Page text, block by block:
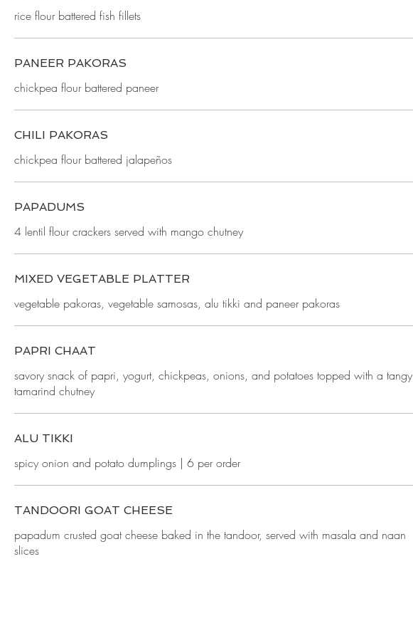
rice flour battered fish fillets
PANEER PAKORAS
chickpea flour battered paneer
CHILI PAKORAS
chickpea flour battered jalapeños
PAPADUMS
4 lentil flour crackers served with mango chutney
MIXED VEGETABLE PLATTER
vegetable pakoras, vegetable samosas, alu tikki and paneer pakoras
PAPRI CHAAT
savory snack of papri, yogurt, chickpeas, onions, and potatoes topped with a tangy
tamarind chutney
ALU TIKKI
spicy onion and potato dumplings | 6 per order
TANDOORI GOAT CHEESE
papadum crusted goat cheese baked in the tandoor, served with masala and naan
slices